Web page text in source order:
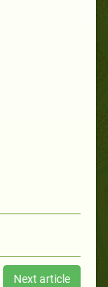
Next article